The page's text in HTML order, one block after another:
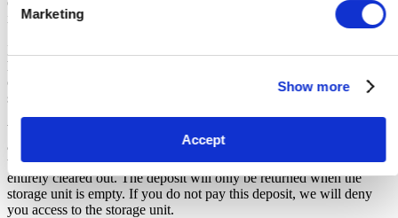
Marketing
Show more
Accept
in breach of contract and to have defaulted on this Agreement.
In all of the above cases, we may further offer the Unit(s) to the next
highest bidder, list the Unit(s) in our next scheduled sale, or dispose
of the contents as if You authorised us to do so, in which case You
shall be liable for all room clearance and disposal costs.
We recommend you call 020 7723 8616 to arrange pickup as soon
as you are notified of your win. A room clearance deposit of £100
will also have to be paid locally as an assurance the storage unit is
entirely cleared out. The deposit will only be returned when the
storage unit is empty. If you do not pay this deposit, we will deny
you access to the storage unit.